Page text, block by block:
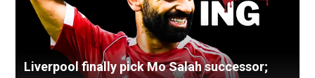
Liverpool finally pick Mo Salah successor;